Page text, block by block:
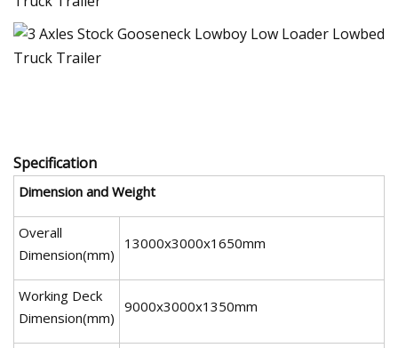
Specification
Dimension and Weight
Overall
Dimension(mm)
13000x3000x1650mm
Working Deck
Dimension(mm)
9000x3000x1350mm